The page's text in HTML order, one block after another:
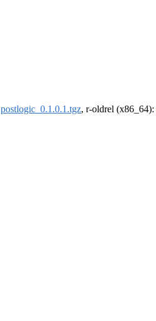
postlogic_0.1.0.1.tgz, r-oldrel (x86_64):